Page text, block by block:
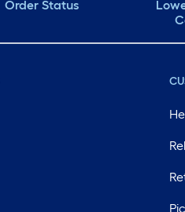
Order Status